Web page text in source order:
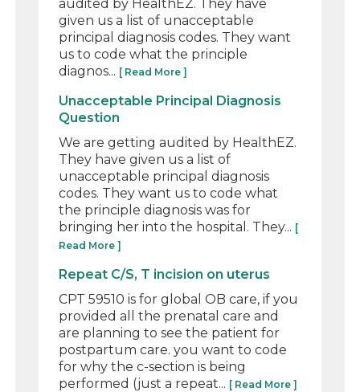
audited by HealthEZ. They have
given us a list of unacceptable
principal diagnosis codes. They want
us to code what the principle
diagnos... [ Read More ]
Unacceptable Principal Diagnosis
Question
We are getting audited by HealthEZ.
They have given us a list of
unacceptable principal diagnosis
codes. They want us to code what
the principle diagnosis was for
bringing her into the hospital. They... [
Read More ]
Repeat C/S, T incision on uterus
CPT 59510 is for global OB care, if you
provided all the prenatal care and
are planning to see the patient for
postpartum care. you want to code
for why the c-section is being
performed (just a repeat... [ Read More ]